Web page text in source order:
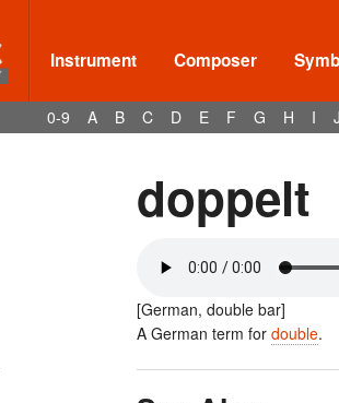
Instrument Composer
0-9 A B C D E F G H I
doppelt
[German, double bar]
A German term for double.